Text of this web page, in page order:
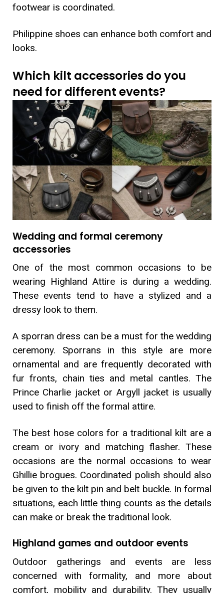
footwear is coordinated.
Philippine shoes can enhance both comfort and
looks.
Which kilt accessories do you
need for different events?
Wedding and formal ceremony
accessories
One of the most common occasions to be
wearing Highland Attire is during a wedding.
These events tend to have a stylized and a
dressy look to them.
A sporran dress can be a must for the wedding
ceremony. Sporrans in this style are more
ornamental and are frequently decorated with
fur fronts, chain ties and metal cantles. The
Prince Charlie jacket or Argyll jacket is usually
used to finish off the formal attire.
The best hose colors for a traditional kilt are a
cream or ivory and matching flasher. These
occasions are the normal occasions to wear
Ghillie brogues. Coordinated polish should also
be given to the kilt pin and belt buckle. In formal
situations, each little thing counts as the details
can make or break the traditional look.
Highland games and outdoor events
Outdoor gatherings and events are less
concerned with formality, and more about
comfort, mobility and durability. They usually